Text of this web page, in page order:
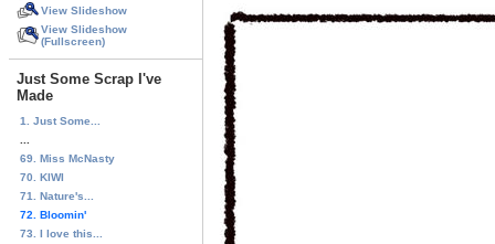
View Slideshow
View Slideshow
(Fullscreen)
Just Some Scrap I've
Made
1. Just Some...
69. Miss McNasty
70. KIWI
71. Nature's...
72. Bloomin'
73. I love this...